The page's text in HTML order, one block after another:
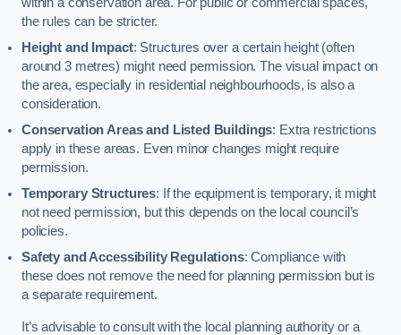
the rules can be stricter.
Height and Impact: Structures over a certain height (often
around 3 metres) might need permission. The visual impact on
the area, especially in residential neighbourhoods, is also a
consideration.
Conservation Areas and Listed Buildings: Extra restrictions
apply in these areas. Even minor changes might require
permission.
Temporary Structures: If the equipment is temporary, it might
not need permission, but this depends on the local council’s
policies.
Safety and Accessibility Regulations: Compliance with
these does not remove the need for planning permission but is
a separate requirement.
It’s advisable to consult with the local planning authority or a